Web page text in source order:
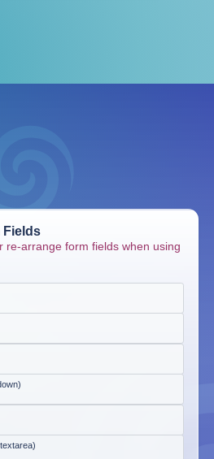
Fields
re-arrange form fields when using
)
)